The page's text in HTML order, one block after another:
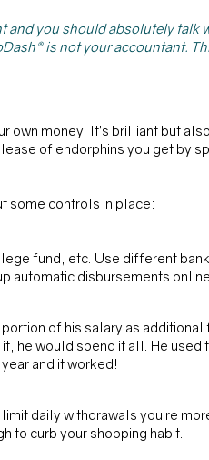
and you should absolutely talk
is not your accountant.
own money. It’s brilliant but
of endorphins you get by
some controls in place:
fund, etc. Use different
automatic disbursements
of his salary as additional
he would spend it all. He used
and it worked!
daily withdrawals you’re
to curb your shopping habit.